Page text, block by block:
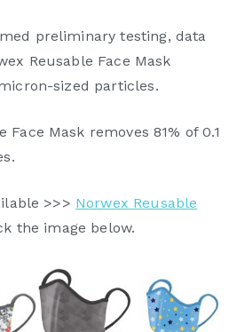
preliminary testing, data
Reusable Face Mask
sized particles.
Face Mask removes 81% of 0.1
>>> Norwex Reusable
the image below.